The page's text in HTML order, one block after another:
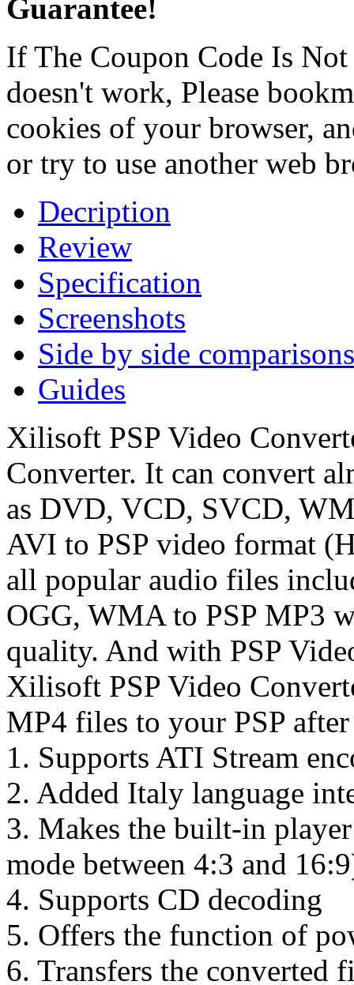
Guarantee!
If The Coupon Code Is
doesn't work, Please
cookies of your browser,
or try to use another web
Decription
Review
Specification
Screenshots
Side by side comparisons
Guides
Xilisoft PSP Video
Converter. It can convert
as DVD, VCD, SVCD,
AVI to PSP video format
all popular audio files
OGG, WMA to PSP MP3
quality. And with PSP
Xilisoft PSP Video
MP4 files to your PSP
1. Supports ATI Stream
2. Added Italy language
3. Makes the built-in
mode between 4:3 and
4. Supports CD decoding
5. Offers the function of
6. Transfers the converted